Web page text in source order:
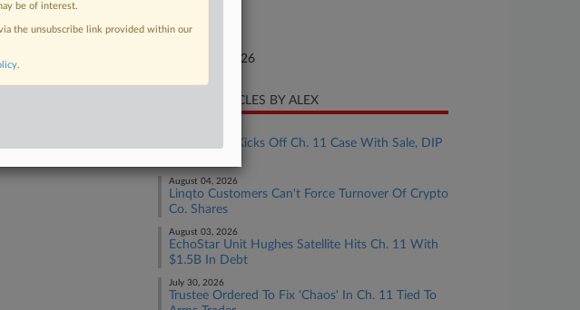
January 29, 2026
RECENT ARTICLES BY ALEX
Lender YSA Kicks Off Ch. 11 Case With Sale, DIP
August 04, 2026
Linqto Customers Can't Force Turnover Of Crypto
Co. Shares
August 03, 2026
EchoStar Unit Hughes Satellite Hits Ch. 11 With
$1.5B In Debt
July 30, 2026
Trustee Ordered To Fix 'Chaos' In Ch. 11 Tied To
be of interest.
the unsubscribe link provided within our
.